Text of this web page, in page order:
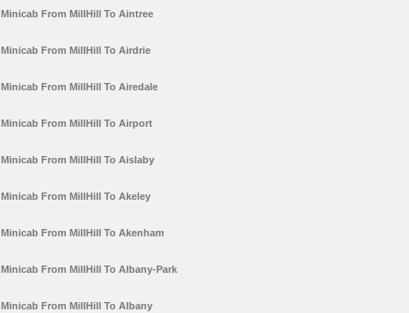
Minicab From MillHill To Aintree
Minicab From MillHill To Airdrie
Minicab From MillHill To Airedale
Minicab From MillHill To Airport
Minicab From MillHill To Aislaby
Minicab From MillHill To Akeley
Minicab From MillHill To Akenham
Minicab From MillHill To Albany-Park
Minicab From MillHill To Albany